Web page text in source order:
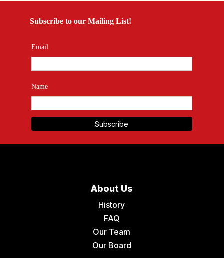
Subscribe to our Mailing List!
Email
Name
About Us
History
FAQ
Our Team
Our Board